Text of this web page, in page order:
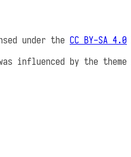
under the CC BY-SA 4.0
influenced by the theme